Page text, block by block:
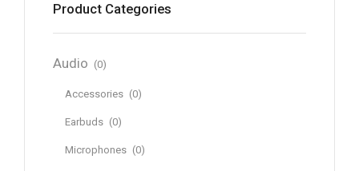
Product Categories
Audio (0)
Accessories (0)
Earbuds (0)
Microphones (0)